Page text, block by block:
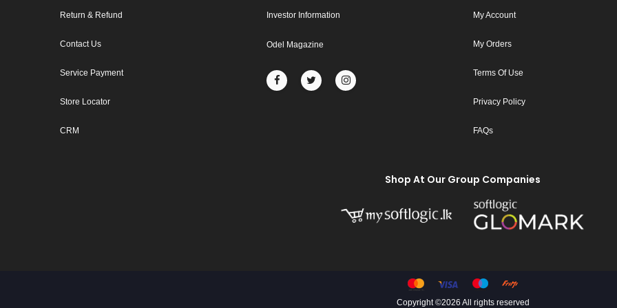
Return & Refund
Contact Us
Service Payment
Store Locator
CRM
Investor Information
Odel Magazine
My Account
My Orders
Terms Of Use
Privacy Policy
FAQs
Shop At Our Group Companies
Copyright ©2026 All rights reserved